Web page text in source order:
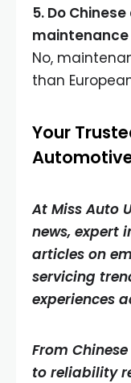
5. Do
maintenance
No,
than
Your
At Miss Auto
news, expert
articles on
servicing
experiences
From
to reliability